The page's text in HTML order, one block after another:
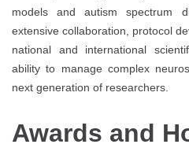
models and autism spectrum
extensive collaboration, protocol
national and international
ability to manage complex
next generation of researchers.
Awards and